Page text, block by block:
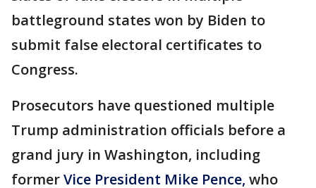
battleground states won by Biden to
submit false electoral certificates to
Congress.
Prosecutors have questioned multiple
Trump administration officials before a
grand jury in Washington, including
formerVice President Mike Pence, who